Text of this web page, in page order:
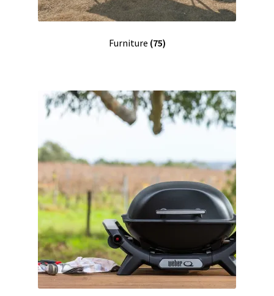
Furniture (75)